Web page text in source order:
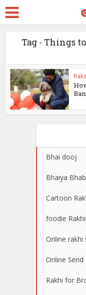
Tag - Things
Bhai dooj
Bhaiya
Cartoon
foodie Rakhi
Online rakhi
Online Send
Rakhi for